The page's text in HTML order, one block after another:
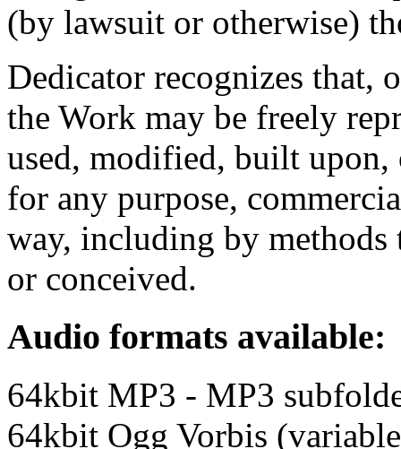
(by lawsuit or otherwise)
Dedicator recognizes that,
the Work may be freely
used, modified, built
for any purpose,
way, including by methods
or conceived.
Audio formats available:
64kbit MP3 - MP3
64kbit Ogg Vorbis